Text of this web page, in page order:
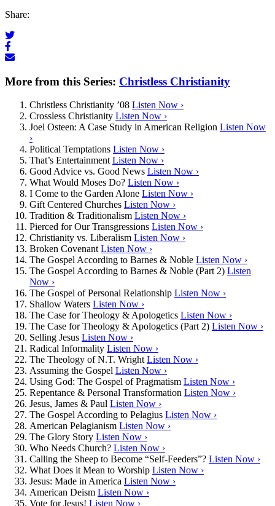
Share:
More from this Series: Christless Christianity
Christless Christianity ’08 Listen Now ›
Crossless Christianity Listen Now ›
Joel Osteen: A Case Study in American Religion Listen Now
›
Political Temptations Listen Now ›
That’s Entertainment Listen Now ›
Good Advice vs. Good News Listen Now ›
What Would Moses Do? Listen Now ›
I Come to the Garden Alone Listen Now ›
Gift Centered Churches Listen Now ›
Tradition & Traditionalism Listen Now ›
Pierced for Our Transgressions Listen Now ›
Christianity vs. Liberalism Listen Now ›
Broken Covenant Listen Now ›
The Gospel According to Barnes & Noble Listen Now ›
The Gospel According to Barnes & Noble (Part 2) Listen
Now ›
The Gospel of Personal Relationship Listen Now ›
Shallow Waters Listen Now ›
The Case for Theology & Apologetics Listen Now ›
The Case for Theology & Apologetics (Part 2) Listen Now ›
Selling Jesus Listen Now ›
Radical Informality Listen Now ›
The Theology of N.T. Wright Listen Now ›
Assuming the Gospel Listen Now ›
Using God: The Gospel of Pragmatism Listen Now ›
Repentance & Personal Transformation Listen Now ›
Jesus, James & Paul Listen Now ›
The Gospel According to Pelagius Listen Now ›
American Pelagianism Listen Now ›
The Glory Story Listen Now ›
Who Needs Church? Listen Now ›
Calling the Sheep to Become “Self-Feeders”? Listen Now ›
What Does it Mean to Worship Listen Now ›
Jesus: Made in America Listen Now ›
American Deism Listen Now ›
Vote for Jesus! Listen Now ›